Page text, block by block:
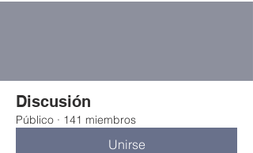
Discusión
Público · 141 miembros
Unirse